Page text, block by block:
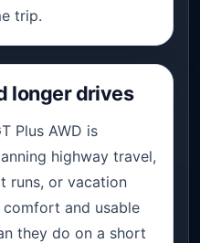
trip.
longer drives
Plus AWD is
highway travel,
runs, or vacation
and usable
they do on a short